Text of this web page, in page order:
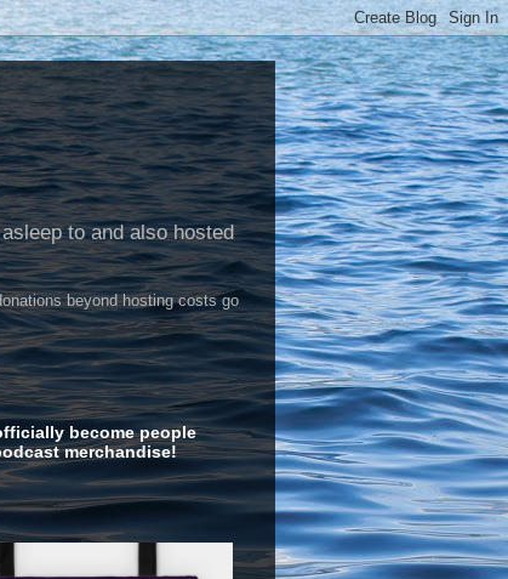
to and also hosted
beyond hosting costs go
become people
merchandise!